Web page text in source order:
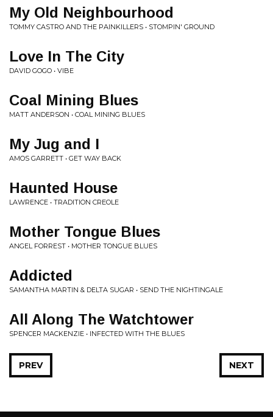
My Old Neighbourhood
TOMMY CASTRO AND THE PAINKILLERS • STOMPIN' GROUND
Love In The City
DAVID GOGO • VIBE
Coal Mining Blues
MATT ANDERSON • COAL MINING BLUES
My Jug and I
AMOS GARRETT • GET WAY BACK
Haunted House
LAWRENCE • TRADITION CREOLE
Mother Tongue Blues
ANGEL FORREST • MOTHER TONGUE BLUES
Addicted
SAMANTHA MARTIN & DELTA SUGAR • SEND THE NIGHTINGALE
All Along The Watchtower
SPENCER MACKENZIE • INFECTED WITH THE BLUES
NEXT
PREV